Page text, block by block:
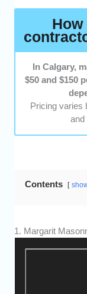
In Calgary,
$50 and $150
Pricing varies
and
Contents
1. Margarit